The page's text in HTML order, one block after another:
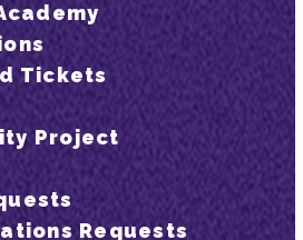
Tickets
Project
Requests